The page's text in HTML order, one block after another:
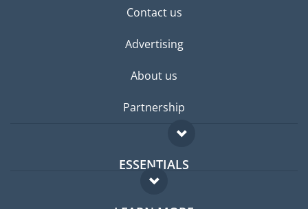
Contact us
Advertising
About us
Partnership
ESSENTIALS
Expat forum